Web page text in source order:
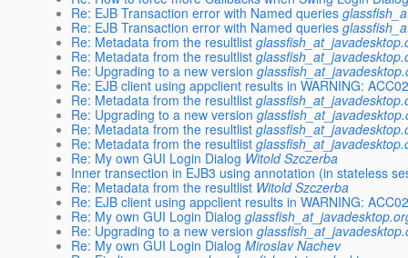
Re: EJB Transaction error with Named queries
Re: EJB Transaction error with Named queries
Re: Metadata from the resultlist
Re: Metadata from the resultlist
Re: Upgrading to a new version
Re: EJB client using appclient results in WARNING:
Re: Metadata from the resultlist
Re: Upgrading to a new version
Re: Metadata from the resultlist
Re: Metadata from the resultlist
Re: My own GUI Login Dialog Witold Szczerba
Inner transection in EJB3 using annotation (in stateless
Re: Metadata from the resultlist Witold Szczerba
Re: EJB client using appclient results in WARNING:
Re: My own GUI Login Dialog
Re: Upgrading to a new version
Re: My own GUI Login Dialog Miroslav Nachev